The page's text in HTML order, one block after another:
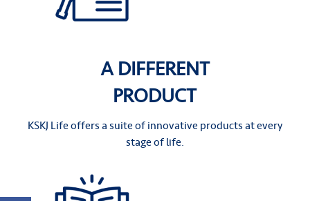
A DIFFERENT
PRODUCT
KSKJ Life offers a suite of innovative products at every
stage of life.